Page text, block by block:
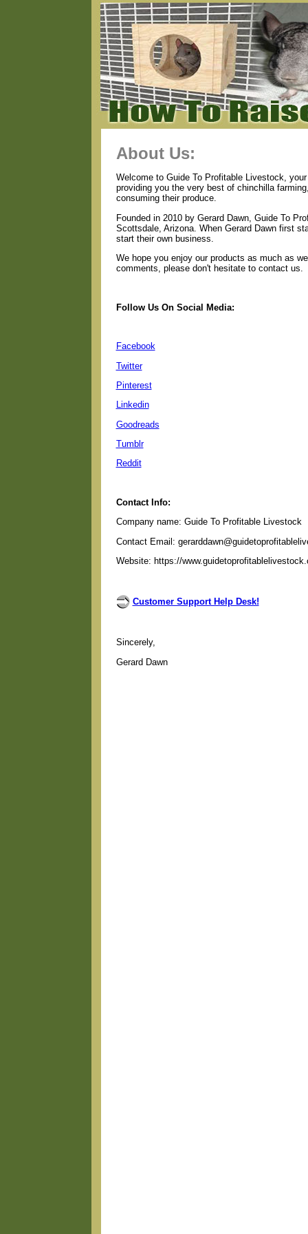
About Us:
Welcome to Guide To Profitable Livestock,
providing you the very best of chinchilla
consuming their produce.
Founded in 2010 by Gerard Dawn, Guide To
Scottsdale, Arizona. When Gerard Dawn first
start their own business.
We hope you enjoy our products as much as
comments, please don't hesitate to contact us.
Follow Us On Social Media:
Facebook
Twitter
Pinterest
Linkedin
Goodreads
Tumblr
Reddit
Contact Info:
Company name: Guide To Profitable Livestock
Contact Email:
Website: https://
Customer Support Help Desk!
Sincerely,
Gerard Dawn